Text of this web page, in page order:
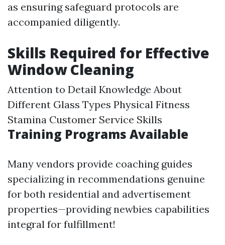
as ensuring safeguard protocols are
accompanied diligently.
Skills Required for Effective
Window Cleaning
Attention to Detail Knowledge About
Different Glass Types Physical Fitness
Stamina Customer Service Skills
Training Programs Available
Many vendors provide coaching guides
specializing in recommendations genuine
for both residential and advertisement
properties—providing newbies capabilities
integral for fulfillment!